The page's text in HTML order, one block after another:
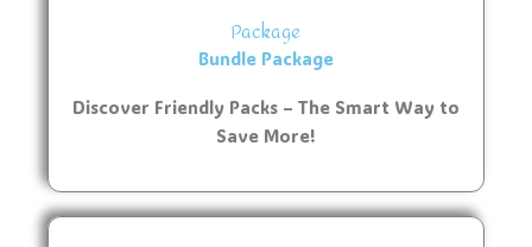
Package
Bundle Package
Discover Friendly Packs – The Smart Way to
Save More!